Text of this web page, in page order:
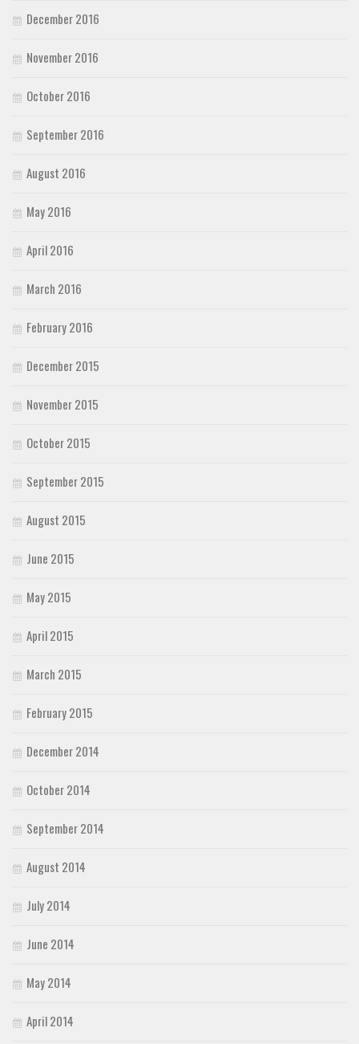
December 2016
November 2016
October 2016
September 2016
August 2016
May 2016
April 2016
March 2016
February 2016
December 2015
November 2015
October 2015
September 2015
August 2015
June 2015
May 2015
April 2015
March 2015
February 2015
December 2014
October 2014
September 2014
August 2014
July 2014
June 2014
May 2014
April 2014